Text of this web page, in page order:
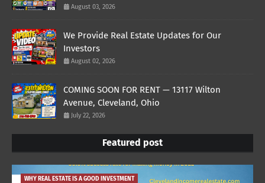
August 03, 2026
We Provide Real Estate Updates for Our
Investors
August 02, 2026
COMING SOON FOR RENT — 13117 Wilton
Avenue, Cleveland, Ohio
July 22, 2026
Featured post
WHY REAL ESTATE IS A GOOD INVESTMENT